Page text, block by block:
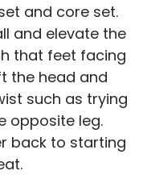
and core set.
and elevate the
that feet facing
the head and
such as trying
opposite leg.
back to starting